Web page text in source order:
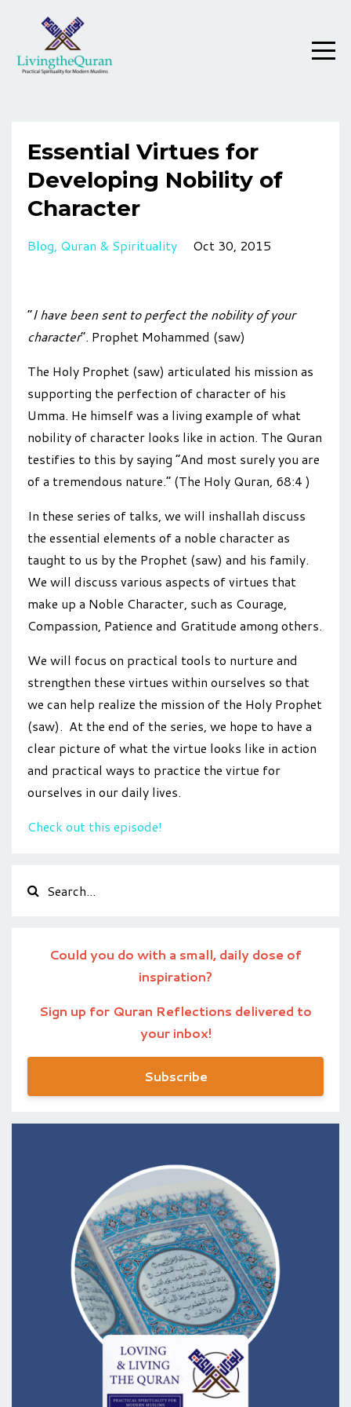
Essential Virtues for
Developing Nobility of
Character
Blog Quran & Spirituality Oct 30, 2015
“I have been sent to perfect the nobility of your
character”. Prophet Mohammed (saw)
The Holy Prophet (saw) articulated his mission as
supporting the perfection of character of his
Umma. He himself was a living example of what
nobility of character looks like in action. The Quran
testifies to this by saying “And most surely you are
of a tremendous nature.” (The Holy Quran, 68:4 )
In these series of talks, we will inshallah discuss
the essential elements of a noble character as
taught to us by the Prophet (saw) and his family.
We will discuss various aspects of virtues that
make up a Noble Character, such as Courage,
Compassion, Patience and Gratitude among others.
We will focus on practical tools to nurture and
strengthen these virtues within ourselves so that
we can help realize the mission of the Holy Prophet
(saw). At the end of the series, we hope to have a
clear picture of what the virtue looks like in action
and practical ways to practice the virtue for
ourselves in our daily lives.
Check out this episode!
Could you do with a small, daily dose of
inspiration?
Sign up for Quran Reflections delivered to
your inbox!
Subscribe